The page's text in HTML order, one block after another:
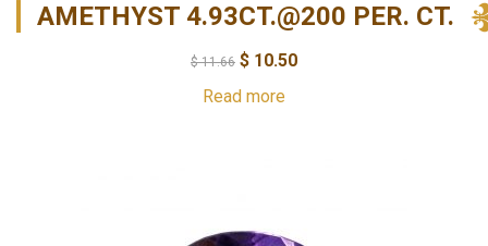
AMETHYST 4.93CT.@200 PER. CT.
$11.66 $ 10.50
Read more